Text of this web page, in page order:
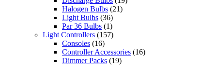
Halogen Bulbs (21)
Light Bulbs (36)
Par 36 Bulbs (1)
Light Controllers (157)
Consoles (16)
Controller Accessories (16)
Dimmer Packs (19)